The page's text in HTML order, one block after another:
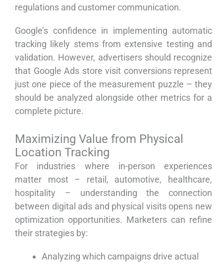
regulations and customer communication.
Google’s confidence in implementing automatic
tracking likely stems from extensive testing and
validation. However, advertisers should recognize
that Google Ads store visit conversions represent
just one piece of the measurement puzzle – they
should be analyzed alongside other metrics for a
complete picture.
Maximizing Value from Physical
Location Tracking
For industries where in-person experiences
matter most – retail, automotive, healthcare,
hospitality – understanding the connection
between digital ads and physical visits opens new
optimization opportunities. Marketers can refine
their strategies by:
Analyzing which campaigns drive actual